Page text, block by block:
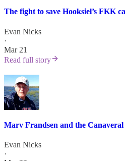
The fight to save Hooksiel’s FKK
Evan Nicks
·
Mar 21
Read full story
Marv Frandsen and the
Evan Nicks
·